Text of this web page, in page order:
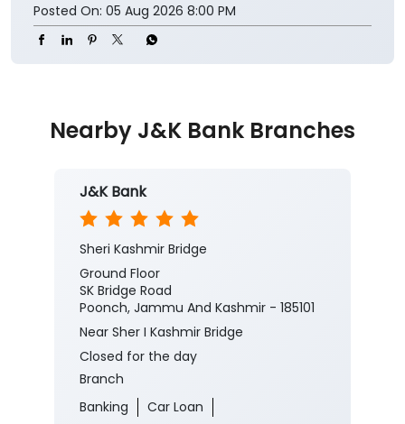
Posted On: 05 Aug 2026 8:00 PM
Nearby J&K Bank Branches
J&K Bank
Sheri Kashmir Bridge
Ground Floor
SK Bridge Road
Poonch, Jammu And Kashmir - 185101
Near Sher I Kashmir Bridge
Closed for the day
Branch
Banking
Car Loan